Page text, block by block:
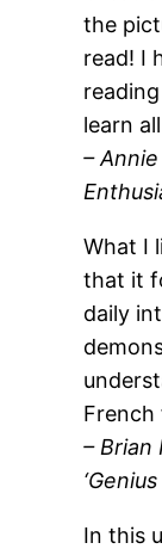
the
read! I
learn
–
What I
that it
daily
French
–
In this